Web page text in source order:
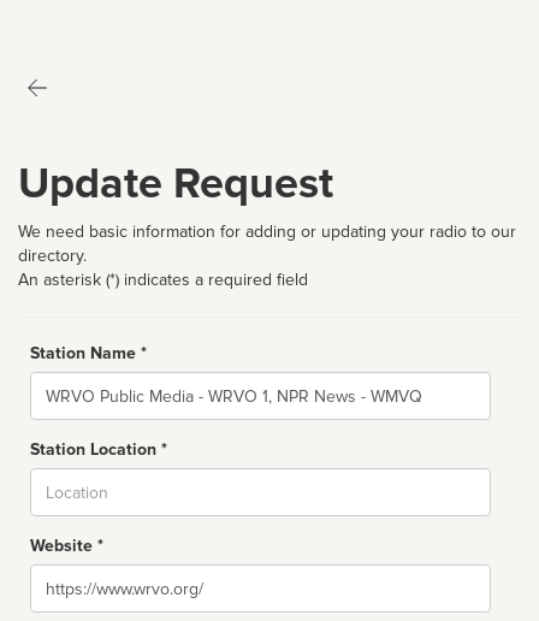
Update Request
We need basic information for adding or updating your radio to our
directory.
An asterisk (*) indicates a required field
Station Name *
Name
Station Location *
Website *
Website